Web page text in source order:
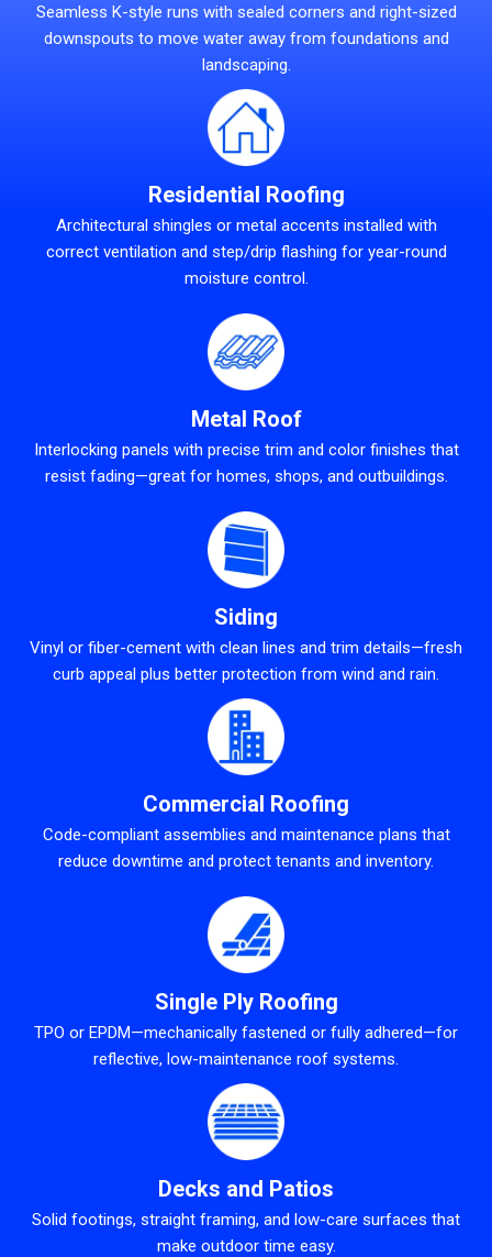
Seamless K-style runs with sealed corners and right-sized
downspouts to move water away from foundations and
landscaping.
Residential Roofing
Architectural shingles or metal accents installed with
correct ventilation and step/drip flashing for year-round
moisture control.
Metal Roof
Interlocking panels with precise trim and color finishes that
resist fading—great for homes, shops, and outbuildings.
Siding
Vinyl or fiber-cement with clean lines and trim details—fresh
curb appeal plus better protection from wind and rain.
Commercial Roofing
Code-compliant assemblies and maintenance plans that
reduce downtime and protect tenants and inventory.
Single Ply Roofing
TPO or EPDM—mechanically fastened or fully adhered—for
reflective, low-maintenance roof systems.
Decks and Patios
Solid footings, straight framing, and low-care surfaces that
make outdoor time easy.